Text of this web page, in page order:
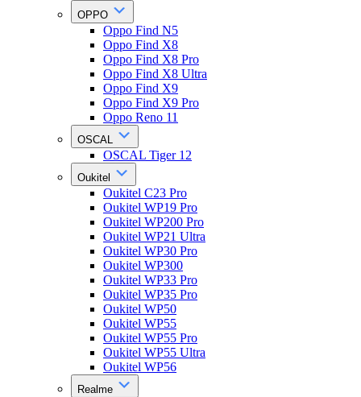
OPPO
Oppo Find N5
Oppo Find X8
Oppo Find X8 Pro
Oppo Find X8 Ultra
Oppo Find X9
Oppo Find X9 Pro
Oppo Reno 11
OSCAL
OSCAL Tiger 12
Oukitel
Oukitel C23 Pro
Oukitel WP19 Pro
Oukitel WP200 Pro
Oukitel WP21 Ultra
Oukitel WP30 Pro
Oukitel WP300
Oukitel WP33 Pro
Oukitel WP35 Pro
Oukitel WP50
Oukitel WP55
Oukitel WP55 Pro
Oukitel WP55 Ultra
Oukitel WP56
Realme